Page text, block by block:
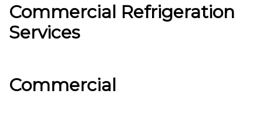
Commercial Refrigeration
Services
Commercial